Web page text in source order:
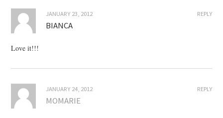
REPLY
JANUARY 23, 2012
BIANCA
Love it!!!
REPLY
JANUARY 24, 2012
MOMARIE